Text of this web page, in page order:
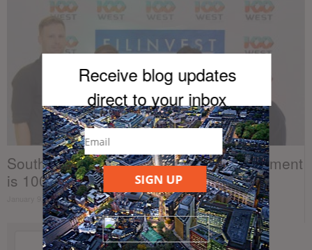
Southeast Asia’s best real estate investment
is 100 West
January 9, 2018
SIGN UP
Receive blog updates
direct to your inbox